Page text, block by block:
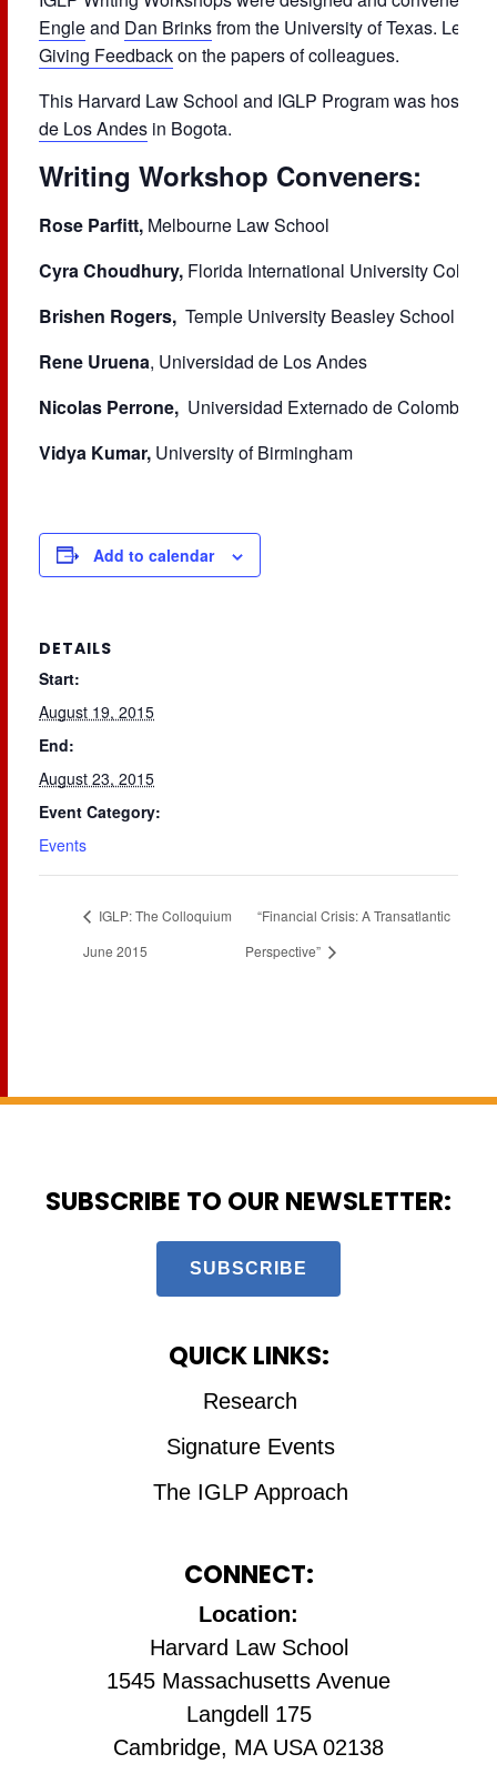
Engleand Dan Brinksfrom the University of Texas. Learn
Giving Feedbackon the papers of colleagues.
This Harvard Law School and IGLP Program was hosted
de Los Andes in Bogota.
Writing Workshop Conveners:
Rose Parfitt, Melbourne Law School
Cyra Choudhury, Florida International University
Brishen Rogers, Temple University Beasley School of
Rene Uruena, Universidad de Los Andes
Nicolas Perrone, Universidad Externado de Colombia
Vidya Kumar, University of Birmingham
Add to calendar
DETAILS
Start:
August 19, 2015
End:
August 23, 2015
Event Category:
Events
IGLP: The Colloquium
June 2015
“Financial Crisis: A Transatlantic
Perspective”
SUBSCRIBE TO OUR NEWSLETTER:
SUBSCRIBE
QUICK LINKS:
Research
Signature Events
The IGLP Approach
CONNECT:
Location:
Harvard Law School
1545 Massachusetts Avenue
Langdell 175
Cambridge, MA USA 02138